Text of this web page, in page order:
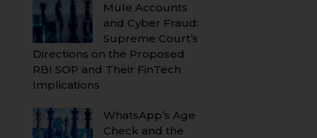
Mule Accounts
and Cyber Fraud:
Supreme Court’s
Directions on the Proposed
RBI SOP and Their FinTech
Implications
WhatsApp’s Age
Check and the